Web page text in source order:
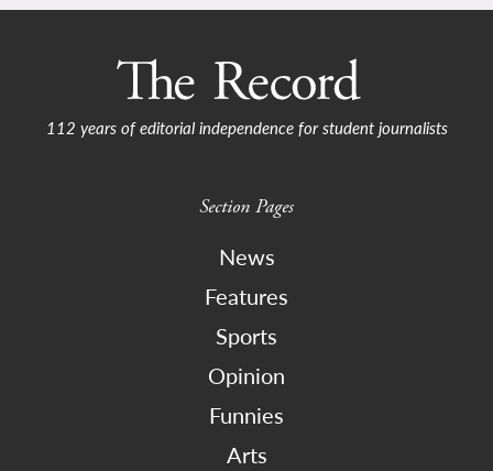
112 years of editorial independence for student journalists
Section Pages
News
Features
Sports
Opinion
Funnies
Arts